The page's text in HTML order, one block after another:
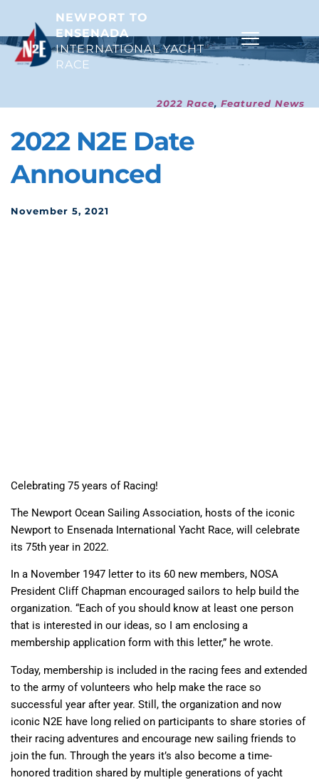
NEWPORT TO
ENSENADA
INTERNATIONAL YACHT
RACE
2022 Race, Featured News
2022 N2E Date
Announced
November 5, 2021
Celebrating 75 years of Racing!
The Newport Ocean Sailing Association, hosts of the iconic
Newport to Ensenada International Yacht Race, will celebrate
its 75th year in 2022.
In a November 1947 letter to its 60 new members, NOSA
President Cliff Chapman encouraged sailors to help build the
organization. “Each of you should know at least one person
that is interested in our ideas, so I am enclosing a
membership application form with this letter,” he wrote.
Today, membership is included in the racing fees and extended
to the army of volunteers who help make the race so
successful year after year. Still, the organization and now
iconic N2E have long relied on participants to share stories of
their racing adventures and encourage new sailing friends to
join the fun. Through the years it’s also become a time-
honored tradition shared by multiple generations of yacht